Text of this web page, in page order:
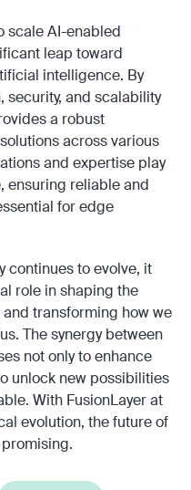
scale AI-enabled
leap toward
intelligence. By
security, and scalability
a robust
across various
and expertise play
ensuring reliable and
for edge
continues to evolve, it
role in shaping the
transforming how we
The synergy between
not only to enhance
unlock new possibilities
With FusionLayer at
evolution, the future of